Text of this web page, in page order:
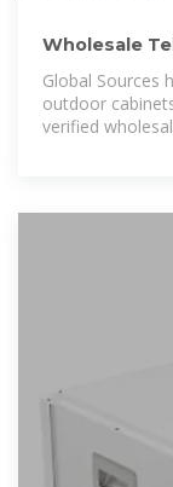
Wholesale
at Factory
Global Sources
outdoor
verified